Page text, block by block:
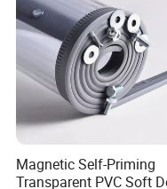
by Made in China
years. With strong
manufacturing
used in
industries. We have
with many
high-quality service,
Magnetic Self-Priming
Transparent PVC Soft